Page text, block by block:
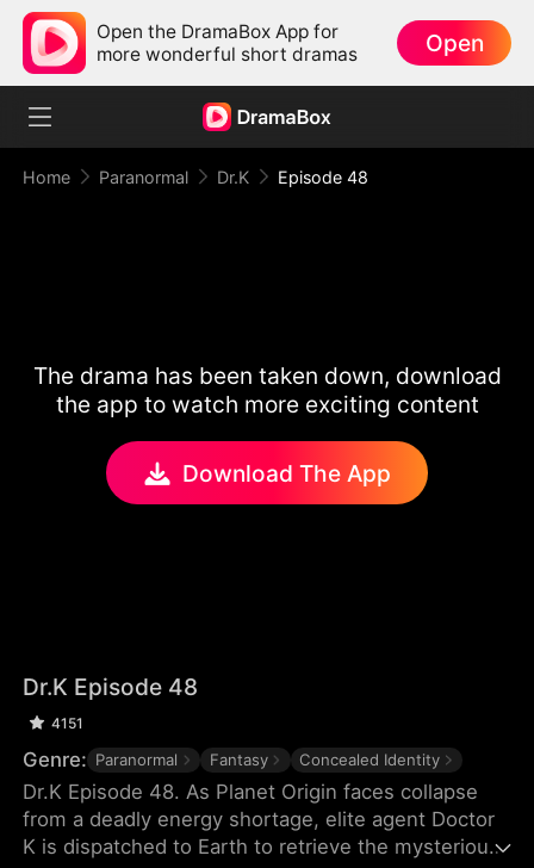
Open the DramaBox App for
more wonderful short dramas
Open
Home Paranormal Dr.K Episode 48
The drama has been taken down, download
the app to watch more exciting content
Download The App
Dr.K Episode 48
4151
Genre: Paranormal Fantasy Concealed Identity
Dr.K Episode 48. As Planet Origin faces collapse
from a deadly energy shortage, elite agent Doctor
K is dispatched to Earth to retrieve the mysterious